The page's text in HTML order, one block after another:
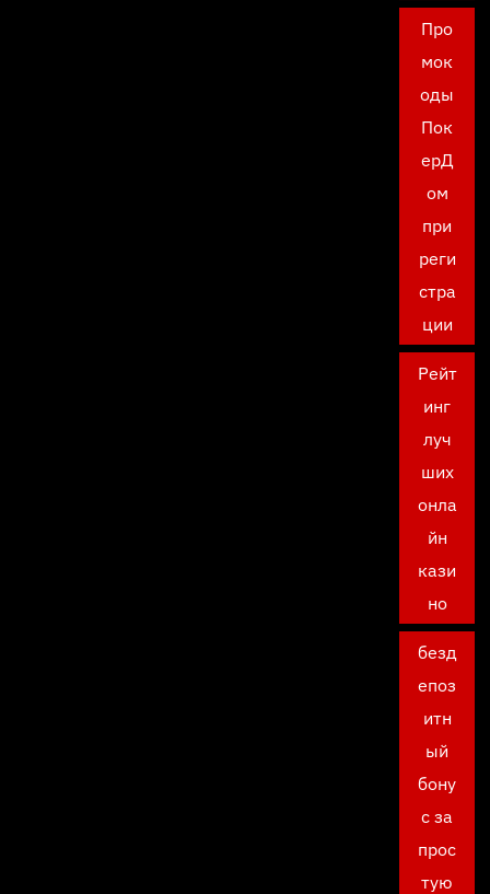
Про
мок
оды
Пок
ерД
ом
при
реги
стра
ции
Рейт
инг
луч
ших
онла
йн
кази
но
безд
епоз
итн
ый
бону
с за
прос
тую